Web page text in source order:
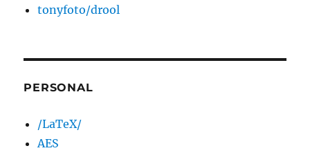
tonyfoto/drool
PERSONAL
/LaTeX/
AES